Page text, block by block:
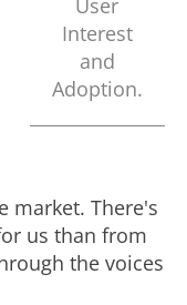
User
Interest
and
Adoption.
market. There's
us than from
the voices